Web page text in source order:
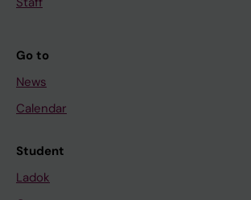
Go to
News
Calendar
Student
Ladok